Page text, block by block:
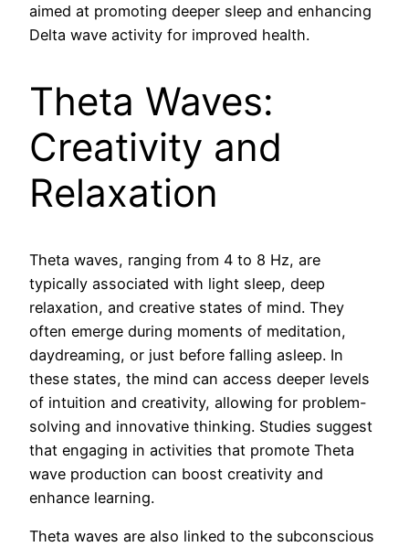
aimed at promoting deeper sleep and enhancing
Delta wave activity for improved health.
Theta Waves:
Creativity and
Relaxation
Theta waves, ranging from 4 to 8 Hz, are
typically associated with light sleep, deep
relaxation, and creative states of mind. They
often emerge during moments of meditation,
daydreaming, or just before falling asleep. In
these states, the mind can access deeper levels
of intuition and creativity, allowing for problem-
solving and innovative thinking. Studies suggest
that engaging in activities that promote Theta
wave production can boost creativity and
enhance learning.
Theta waves are also linked to the subconscious